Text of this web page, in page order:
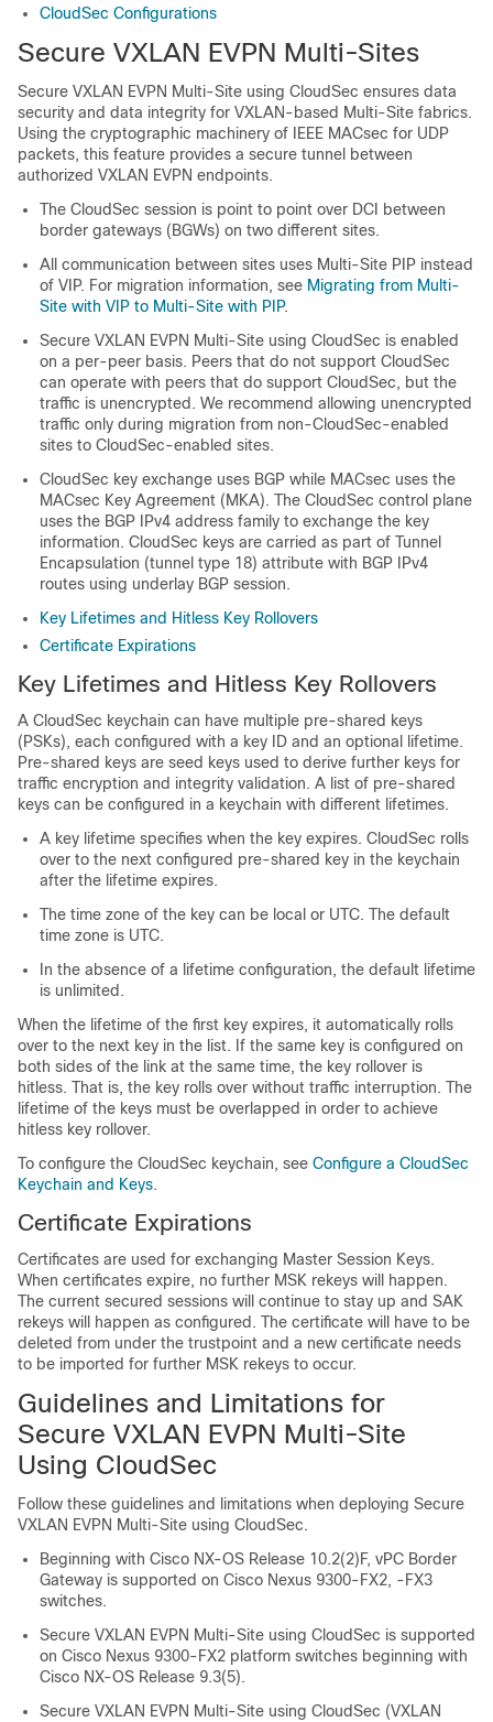
CloudSec Configurations
Secure VXLAN EVPN Multi-Sites
Secure VXLAN EVPN Multi-Site using CloudSec ensures data
security and data integrity for VXLAN-based Multi-Site fabrics.
Using the cryptographic machinery of IEEE MACsec for UDP
packets, this feature provides a secure tunnel between
authorized VXLAN EVPN endpoints.
The CloudSec session is point to point over DCI between
border gateways (BGWs) on two different sites.
All communication between sites uses Multi-Site PIP instead
of VIP. For migration information, see Migrating from Multi-
Site with VIP to Multi-Site with PIP.
Secure VXLAN EVPN Multi-Site using CloudSec is enabled
on a per-peer basis. Peers that do not support CloudSec
can operate with peers that do support CloudSec, but the
traffic is unencrypted. We recommend allowing unencrypted
traffic only during migration from non-CloudSec-enabled
sites to CloudSec-enabled sites.
CloudSec key exchange uses BGP while MACsec uses the
MACsec Key Agreement (MKA). The CloudSec control plane
uses the BGP IPv4 address family to exchange the key
information. CloudSec keys are carried as part of Tunnel
Encapsulation (tunnel type 18) attribute with BGP IPv4
routes using underlay BGP session.
Key Lifetimes and Hitless Key Rollovers
Certificate Expirations
Key Lifetimes and Hitless Key Rollovers
A CloudSec keychain can have multiple pre-shared keys
(PSKs), each configured with a key ID and an optional lifetime.
Pre-shared keys are seed keys used to derive further keys for
traffic encryption and integrity validation. A list of pre-shared
keys can be configured in a keychain with different lifetimes.
A key lifetime specifies when the key expires. CloudSec rolls
over to the next configured pre-shared key in the keychain
after the lifetime expires.
The time zone of the key can be local or UTC. The default
time zone is UTC.
In the absence of a lifetime configuration, the default lifetime
is unlimited.
When the lifetime of the first key expires, it automatically rolls
over to the next key in the list. If the same key is configured on
both sides of the link at the same time, the key rollover is
hitless. That is, the key rolls over without traffic interruption. The
lifetime of the keys must be overlapped in order to achieve
hitless key rollover.
To configure the CloudSec keychain, see Configure a CloudSec
Keychain and Keys.
Certificate Expirations
Certificates are used for exchanging Master Session Keys.
When certificates expire, no further MSK rekeys will happen.
The current secured sessions will continue to stay up and SAK
rekeys will happen as configured. The certificate will have to be
deleted from under the trustpoint and a new certificate needs
to be imported for further MSK rekeys to occur.
Guidelines and Limitations for
Secure VXLAN EVPN Multi-Site
Using CloudSec
Follow these guidelines and limitations when deploying Secure
VXLAN EVPN Multi-Site using CloudSec.
Beginning with Cisco NX-OS Release 10.2(2)F, vPC Border
Gateway is supported on Cisco Nexus 9300-FX2, -FX3
switches.
Secure VXLAN EVPN Multi-Site using CloudSec is supported
on Cisco Nexus 9300-FX2 platform switches beginning with
Cisco NX-OS Release 9.3(5).
Secure VXLAN EVPN Multi-Site using CloudSec (VXLAN